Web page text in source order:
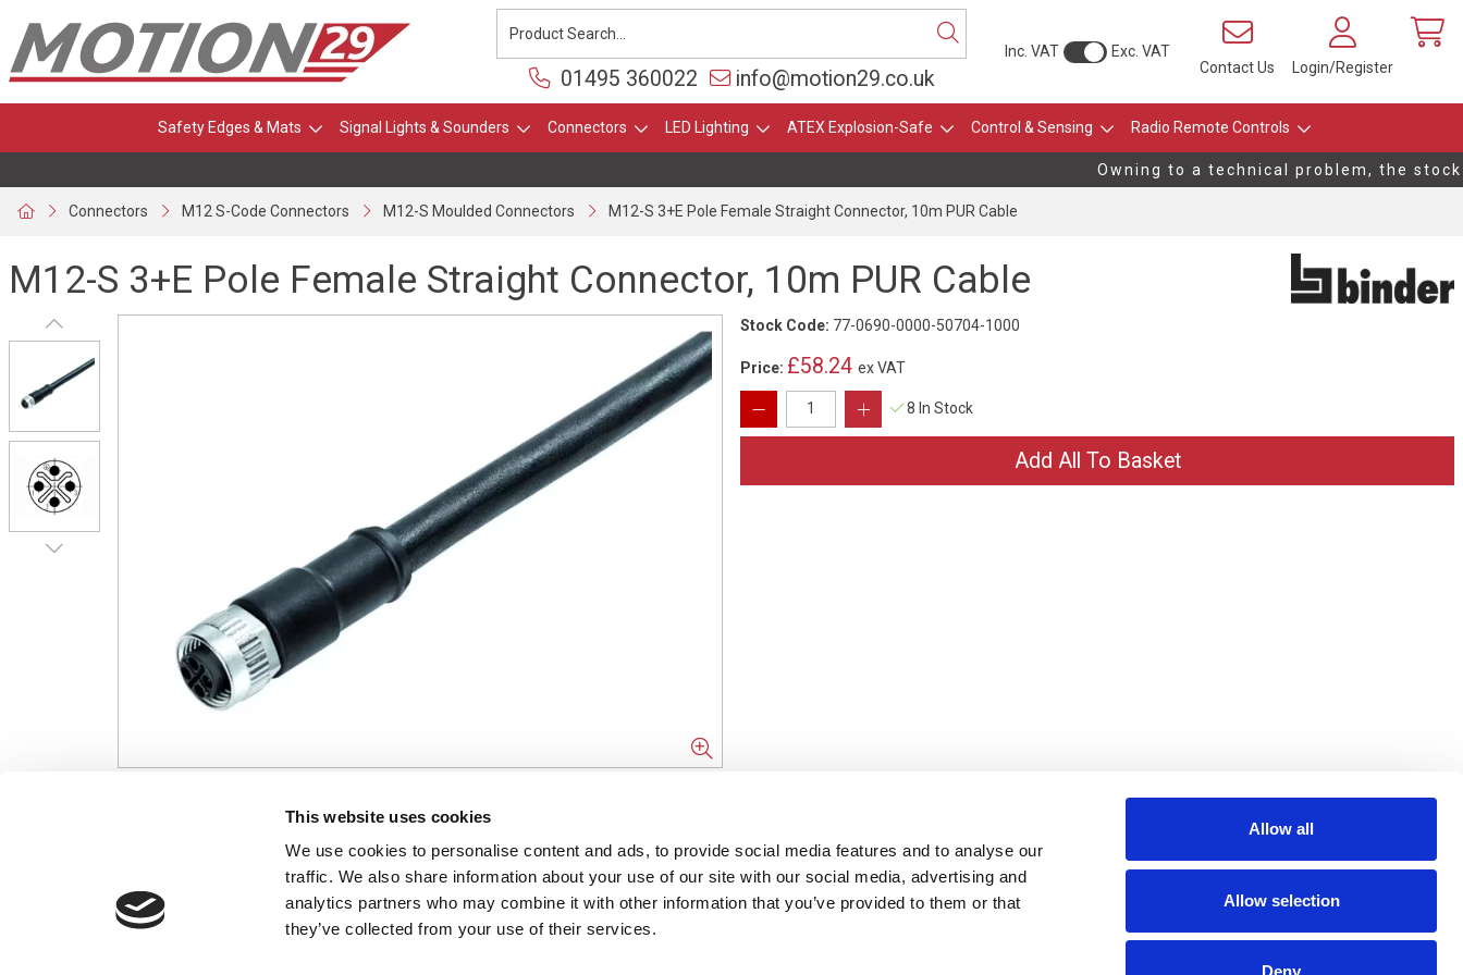
This website uses cookies
We use cookies to personalise content and ads, to provide social media features and to analyse our
traffic. We also share information about your use of our site with our social media, advertising and
analytics partners who may combine it with other information that you’ve provided to them or that
they’ve collected from your use of their services.
Allow all
Allow selection
Deny
Inc. VAT
Exc. VAT
Contact Us
Login/Register
01495 360022 info@motion29.co.uk
Safety Edges & Mats Signal Lights & Sounders Connectors LED Lighting ATEX Explosion-Safe Control & Sensing Radio Remote Controls
Owning to a technical problem, the
Connectors M12 S-Code Connectors M12-S Moulded Connectors M12-S 3+E Pole Female Straight Connector, 10m PUR Cable
M12-S 3+E Pole Female Straight Connector, 10m PUR Cable
Stock Code: 77-0690-0000-50704-1000
Price: £58.24 ex VAT
8 In Stock
Motion29 Limited
USEFUL INFORMATION
Terms & Conditions
Privacy Policy
Delivery & Payment
Opening Hours